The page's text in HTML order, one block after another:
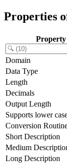
Properties
Property
Domain
Data Type
Length
Decimals
Output Length
Supports lower
Conversion
Short Description
Medium
Long Description